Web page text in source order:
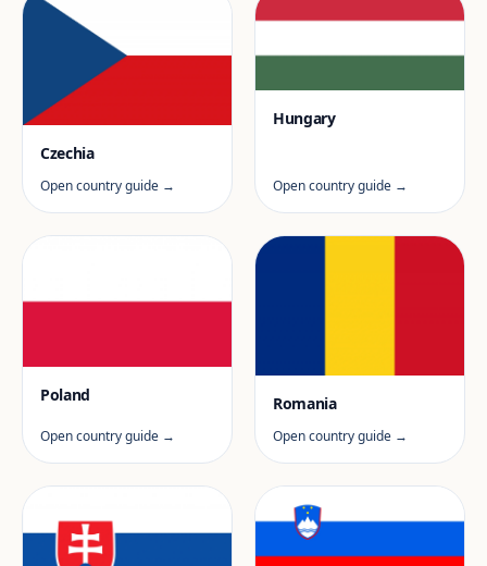
Czechia
Open country guide →
Hungary
Open country guide →
Poland
Open country guide →
Romania
Open country guide →